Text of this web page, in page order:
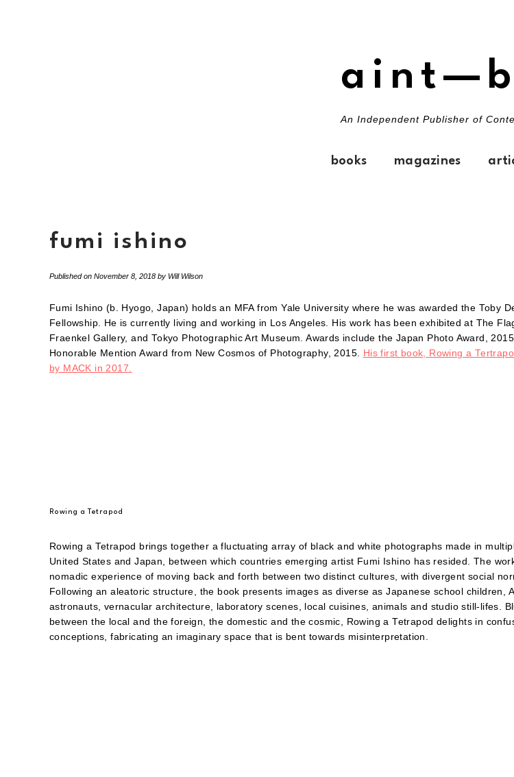
An Independent Publisher of
books magazines
fumi ishino
Published on November 8, 2018 by Will Wilson
Fumi Ishino (b. Hyogo, Japan) holds an MFA from Yale University where he was awarded the Toby
Fellowship. He is currently living and working in Los Angeles. His work has been exhibited at The
Fraenkel Gallery, and Tokyo Photographic Art Museum. Awards include the Japan Photo Award,
Honorable Mention Award from New Cosmos of Photography, 2015. His first book, Rowing a
by MACK in 2017.
Rowing a Tetrapod
Rowing a Tetrapod brings together a fluctuating array of black and white photographs made in
United States and Japan, between which countries emerging artist Fumi Ishino has resided. The
nomadic experience of moving back and forth between two distinct cultures, with divergent social
Following an aleatoric structure, the book presents images as diverse as Japanese school children,
astronauts, vernacular architecture, laboratory scenes, local cuisines, animals and studio still-lifes.
between the local and the foreign, the domestic and the cosmic, Rowing a Tetrapod delights in
conceptions, fabricating an imaginary space that is bent towards misinterpretation.